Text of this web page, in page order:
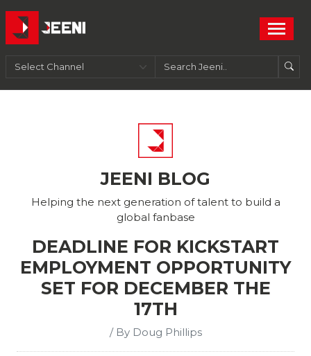
JEENI BLOG
Helping the next generation of talent to build a
global fanbase
DEADLINE FOR KICKSTART
EMPLOYMENT OPPORTUNITY
SET FOR DECEMBER THE
17TH
/ By Doug Phillips